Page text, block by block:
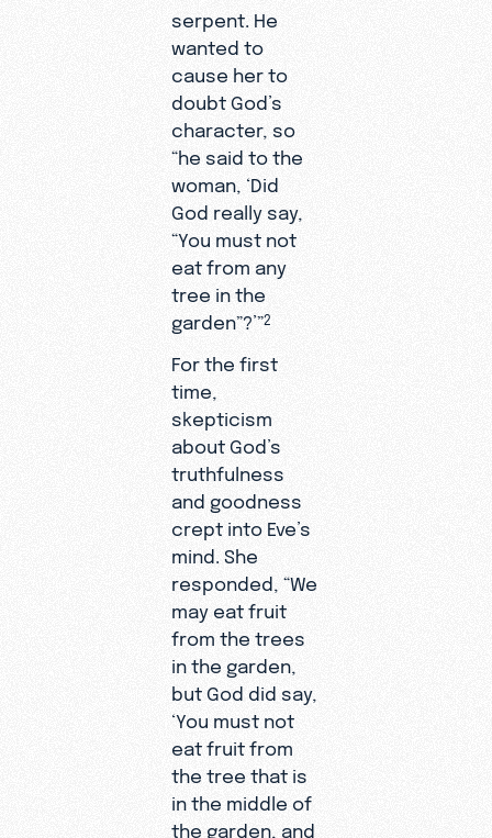
serpent. He
wanted to
cause her to
doubt God’s
character, so
“he said to the
woman, ‘Did
God really say,
“You must not
eat from any
tree in the
garden”?’”2
For the first
time,
skepticism
about God’s
truthfulness
and goodness
crept into Eve’s
mind. She
responded, “We
may eat fruit
from the trees
in the garden,
but God did say,
‘You must not
eat fruit from
the tree that is
in the middle of
the garden, and